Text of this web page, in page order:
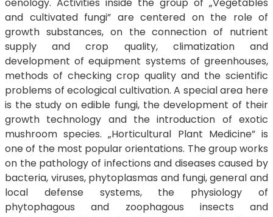
and cultivated fungi” are centered on the role of
growth substances, on the connection of nutrient
supply and crop quality, climatization and
development of equipment systems of greenhouses,
methods of checking crop quality and the scientific
problems of ecological cultivation. A special area here
is the study on edible fungi, the development of their
growth technology and the introduction of exotic
mushroom species. „Horticultural Plant Medicine” is
one of the most popular orientations. The group works
on the pathology of infections and diseases caused by
bacteria, viruses, phytoplasmas and fungi, general and
local defense systems, the physiology of
phytophagous and zoophagous insects and